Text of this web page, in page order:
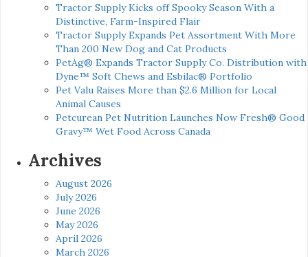
Tractor Supply Kicks off Spooky Season With a
Distinctive, Farm-Inspired Flair
Tractor Supply Expands Pet Assortment With More
Than 200 New Dog and Cat Products
PetAg® Expands Tractor Supply Co. Distribution with
Dyne™ Soft Chews and Esbilac® Portfolio
Pet Valu Raises More than $2.6 Million for Local
Animal Causes
Petcurean Pet Nutrition Launches Now Fresh® Good
Gravy™ Wet Food Across Canada
Archives
August 2026
July 2026
June 2026
May 2026
April 2026
March 2026